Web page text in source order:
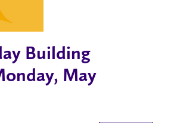
Building
May